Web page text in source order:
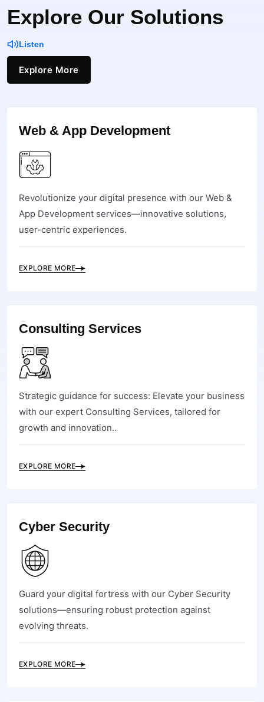
Explore Our Solutions
Listen
Explore More
Web & App Development
Revolutionize your digital presence with our Web &
App Development services—innovative solutions,
user-centric experiences.
EXPLORE MORE
Consulting Services
Strategic guidance for success: Elevate your business
with our expert Consulting Services, tailored for
growth and innovation..
EXPLORE MORE
Cyber Security
Guard your digital fortress with our Cyber Security
solutions—ensuring robust protection against
evolving threats.
EXPLORE MORE